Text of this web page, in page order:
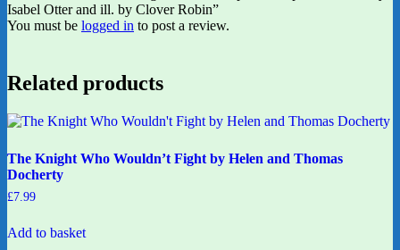
Isabel Otter and ill. by Clover Robin”
You must be logged in to post a review.
Related products
The Knight Who Wouldn’t Fight by Helen and Thomas
Docherty
£7.99
Add to basket